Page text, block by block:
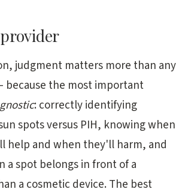
judgment matters more than any
because the most important
: correctly identifying
spots versus PIH, knowing when
help and when they'll harm, and
a spot belongs in front of a
a cosmetic device. The best